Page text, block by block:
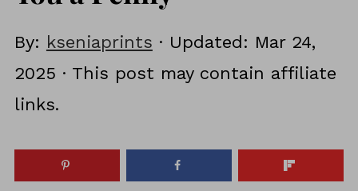
By: kseniaprints · Updated: Mar 24,
2025 · This post may contain affiliate
links.